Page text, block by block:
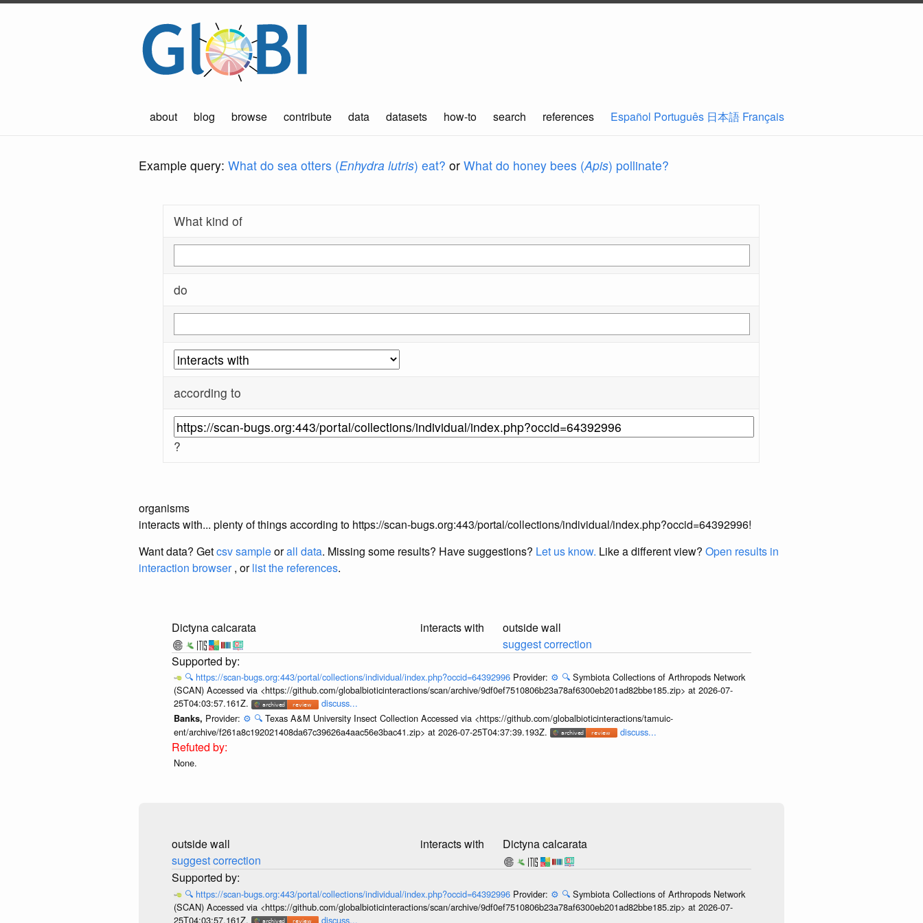
about blog browse contribute data datasets how-to search references Español Português 日本語 Français
Example query: What do sea otters (Enhydra lutris) eat? or What do honey bees (Apis) pollinate?
What kind of
do
according to
?
organisms
interacts with... plenty of things according to https://scan-bugs.org:443/portal/collections/individual/index.php?occid=64392996!
Want data? Getcsv sampleorall data. Missing some results? Have suggestions? Let us know. Like a different view? Open results in
interaction browser, orlist the references.
Dictyna calcarata interacts with
outside wall
suggest correction
🔍 https://scan-bugs.org:443/portal/collections/individual/index.php?occid=64392996 Provider: ⚙️ 🔍 Symbiota Collections of Arthropods Network
(SCAN) Accessed via <https://github.com/globalbioticinteractions/scan/archive/9df0ef7510806b23a78af6300eb201ad82bbe185.zip> at 2026-07-
25T04:03:57.161Z.
discuss...
Banks, Provider: ⚙️ 🔍 Texas A&M University Insect Collection Accessed via <https://github.com/globalbioticinteractions/tamuic-
ent/archive/f261a8c192021408da67c39626a4aac56e3bac41.zip> at 2026-07-25T04:37:39.193Z.
discuss...
None.
outside wall
suggest correction
interacts with Dictyna calcarata
🔍 https://scan-bugs.org:443/portal/collections/individual/index.php?occid=64392996 Provider: ⚙️ 🔍 Symbiota Collections of Arthropods Network
(SCAN) Accessed via <https://github.com/globalbioticinteractions/scan/archive/9df0ef7510806b23a78af6300eb201ad82bbe185.zip> at 2026-07-
25T04:03:57.161Z.
discuss...